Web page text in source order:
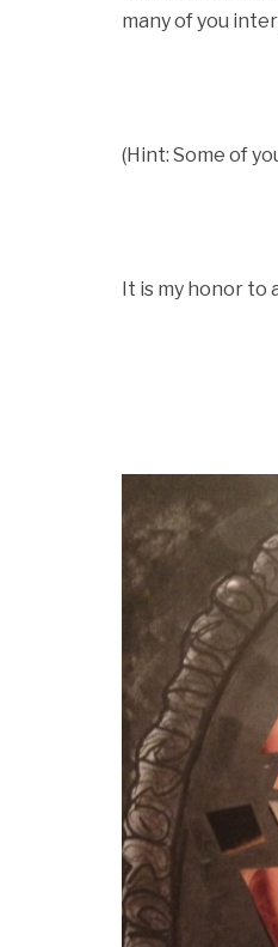
many of you
(Hint: Some of
It is my honor to